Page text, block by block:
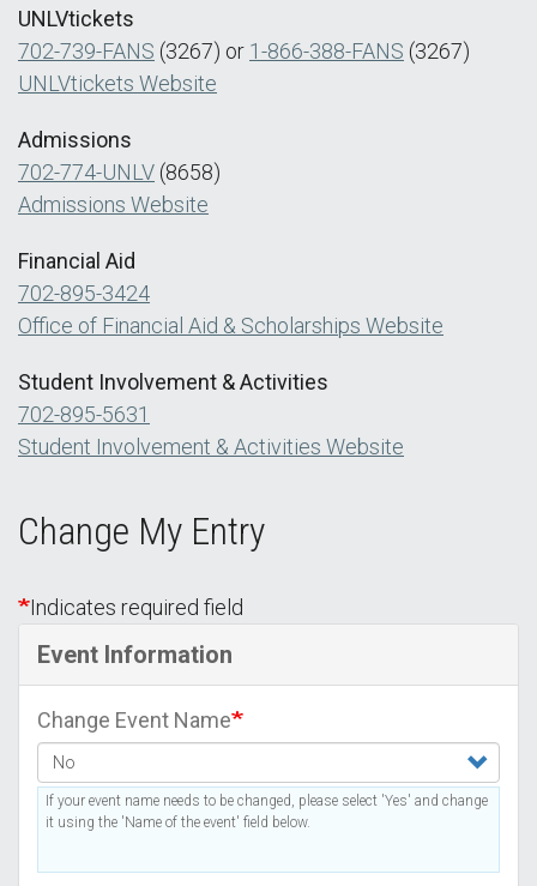
UNLVtickets
702-739-FANS (3267) or 1-866-388-FANS (3267)
UNLVtickets Website
Admissions
702-774-UNLV (8658)
Admissions Website
Financial Aid
702-895-3424
Office of Financial Aid & Scholarships Website
Student Involvement & Activities
702-895-5631
Student Involvement & Activities Website
Change My Entry
Indicates required field
Event Information
Change Event Name
If your event name needs to be changed, please select 'Yes' and change
it using the 'Name of the event' field below.